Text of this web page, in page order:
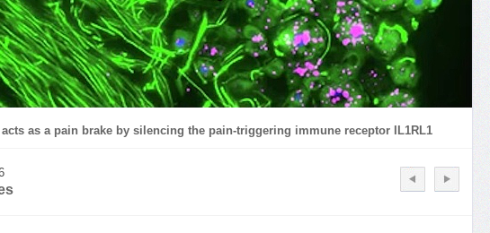
acts as a pain brake by silencing the pain-triggering immune receptor IL1RL1